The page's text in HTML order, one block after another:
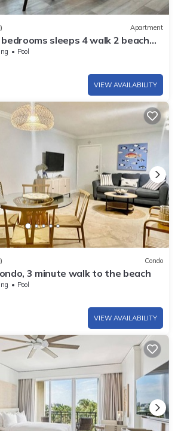
Apartment
sleeps 4 walk 2 beach
Pool
VIEW AVAILABILITY
Condo
3 minute walk to the beach
Pool
VIEW AVAILABILITY